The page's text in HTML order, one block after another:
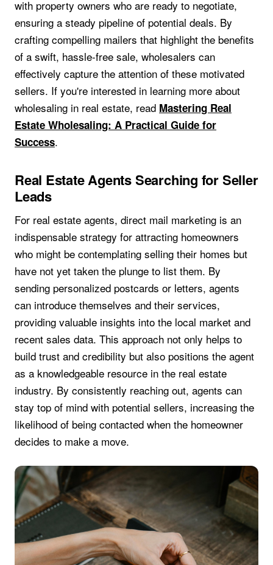
with property owners who are ready to negotiate,
ensuring a steady pipeline of potential deals. By
crafting compelling mailers that highlight the benefits
of a swift, hassle-free sale, wholesalers can
effectively capture the attention of these motivated
sellers. If you're interested in learning more about
wholesaling in real estate, read Mastering Real
Estate Wholesaling: A Practical Guide for
Success.
Real Estate Agents Searching for Seller
Leads
For real estate agents, direct mail marketing is an
indispensable strategy for attracting homeowners
who might be contemplating selling their homes but
have not yet taken the plunge to list them. By
sending personalized postcards or letters, agents
can introduce themselves and their services,
providing valuable insights into the local market and
recent sales data. This approach not only helps to
build trust and credibility but also positions the agent
as a knowledgeable resource in the real estate
industry. By consistently reaching out, agents can
stay top of mind with potential sellers, increasing the
likelihood of being contacted when the homeowner
decides to make a move.